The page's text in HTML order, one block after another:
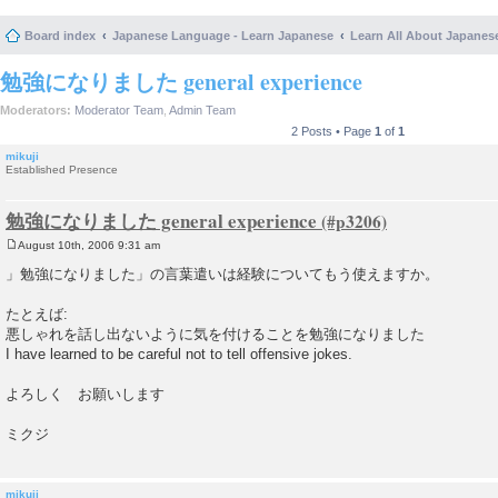
Board index Japanese Language - Learn Japanese Learn All About
勉強になりました general experience
Moderators: Moderator Team Admin Team
2 Posts • Page 1 of 1
mikuji
Established Presence
勉強になりました general experience
o
s
August 10th, 2006 9:31 am
」勉強になりました」の言葉遣いは経験についてもう使えますか。
たとえば:
悪しゃれを話し出ないように気を付けることを勉強になりました
I have learned to be careful not to tell offensive jokes.
よろしく お願いします
ミクジ
mikuji